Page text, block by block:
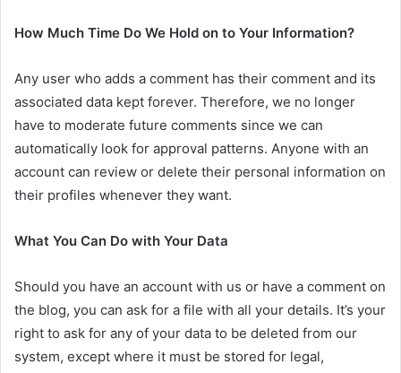
How Much Time Do We Hold on to Your Information?
Any user who adds a comment has their comment and its
associated data kept forever. Therefore, we no longer
have to moderate future comments since we can
automatically look for approval patterns. Anyone with an
account can review or delete their personal information on
their profiles whenever they want.
What You Can Do with Your Data
Should you have an account with us or have a comment on
the blog, you can ask for a file with all your details. It’s your
right to ask for any of your data to be deleted from our
system, except where it must be stored for legal,